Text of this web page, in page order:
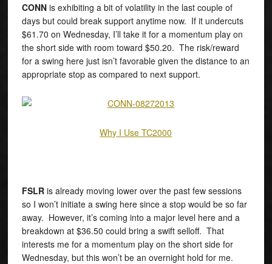
CONNis exhibiting a bit of volatility in the last couple of
days but could break support anytime now. If it undercuts
$61.70 on Wednesday, I’ll take it for a momentum play on
the short side with room toward $50.20. The risk/reward
for a swing here just isn’t favorable given the distance to an
appropriate stop as compared to next support.
Why I Use TC2000
FSLRis already moving lower over the past few sessions
so I won’t initiate a swing here since a stop would be so far
away. However, it’s coming into a major level here and a
breakdown at $36.50 could bring a swift selloff. That
interests me for a momentum play on the short side for
Wednesday, but this won’t be an overnight hold for me.